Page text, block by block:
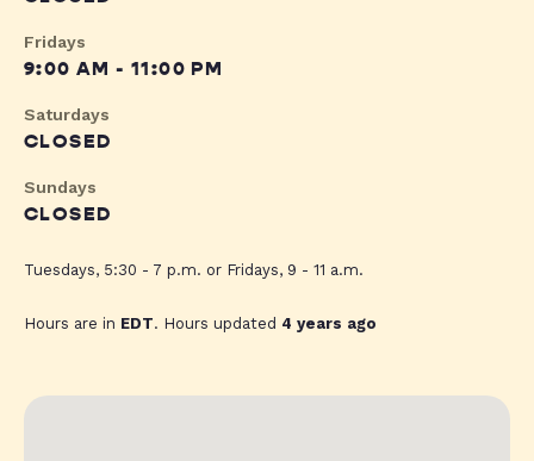
Fridays
9:00 AM - 11:00 PM
Saturdays
CLOSED
Sundays
CLOSED
Tuesdays, 5:30 - 7 p.m. or Fridays, 9 - 11 a.m.
Hours are in EDT. Hours updated 4 years ago